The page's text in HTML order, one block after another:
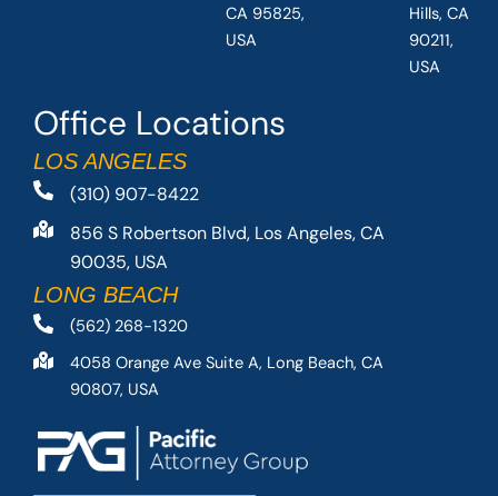
Office Locations
LOS ANGELES
(310) 907-8422
856 S Robertson Blvd, Los Angeles, CA
90035, USA
LONG BEACH
(562) 268-1320
4058 Orange Ave Suite A, Long Beach, CA
90807, USA
CA 95825,
USA
Hills, CA
90211,
USA